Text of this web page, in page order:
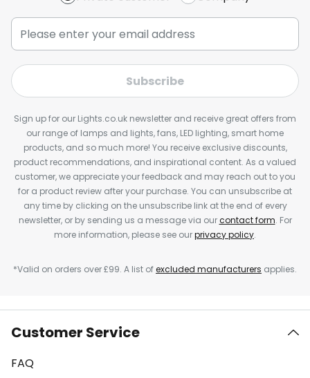
Subscribe
Sign up for our Lights.co.uk newsletter and receive great offers from
our range of lamps and lights, fans, LED lighting, smart home
products, and so much more! You receive exclusive discounts,
product recommendations, and inspirational content. As a valued
customer, we appreciate your feedback and may reach out to you
for a product review after your purchase. You can unsubscribe at
any time by clicking on the unsubscribe link at the end of every
newsletter, or by sending us a message via ourcontact form. For
more information, please see ourprivacy policy.
*Valid on orders over £99. A list ofexcluded manufacturers applies.
Customer Service
FAQ